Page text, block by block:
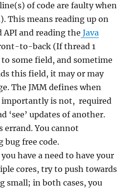
of code are faulty when
This means reading up on
and reading the Java
to-back (If thread 1
some field, and sometime
this field, it may or may
The JMM defines when
importantly is not, required
‘see’ updates of another.
errand. You cannot
bug free code.
have a need to have your
cores, try to push towards
small; in both cases, you